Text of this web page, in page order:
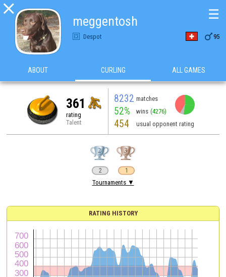

meggentosh
Despot 95
☰
ABOUT CURLING ALL GAMES
361
rating
Talent
8232 matches
52% wins (4276)
454 usual opponent rating
2 1
Tournaments ▼
RATING HISTORY